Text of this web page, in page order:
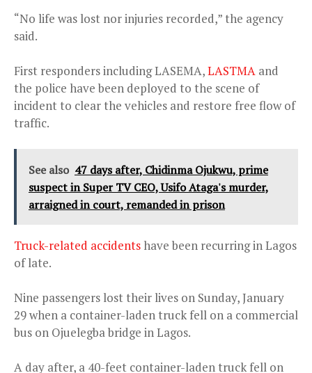
“No life was lost nor injuries recorded,” the agency
said.
First responders including LASEMA,LASTMA and
the police have been deployed to the scene of
incident to clear the vehicles and restore free flow of
traffic.
See also 47 days after, Chidinma Ojukwu, prime
suspect in Super TV CEO, Usifo Ataga's murder,
arraigned in court, remanded in prison
Truck-related accidents have been recurring in Lagos
of late.
Nine passengers lost their lives on Sunday, January
29 when a container-laden truck fell on a commercial
bus on Ojuelegba bridge in Lagos.
A day after, a 40-feet container-laden truck fell on